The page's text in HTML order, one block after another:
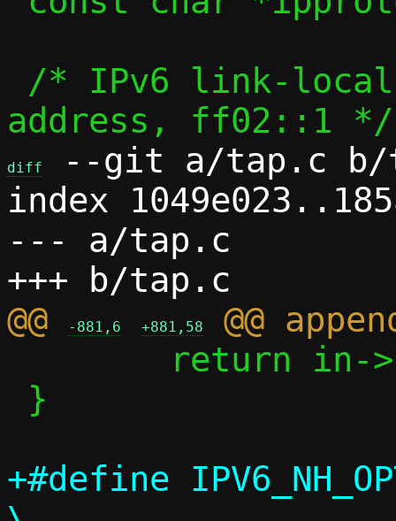
diff
--git a/tap.c b/
index
--- a/tap.c
@@
-881,6 +881,58
+#define